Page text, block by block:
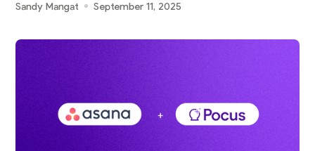
Sandy Mangat September 11, 2025